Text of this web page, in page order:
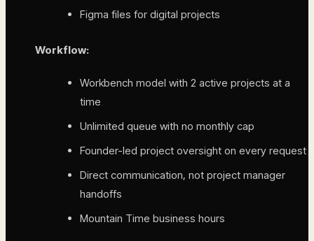
Figma files for digital projects
Workflow:
Workbench model with 2 active projects at a
time
Unlimited queue with no monthly cap
Founder-led project oversight on every request
Direct communication, not project manager
handoffs
Mountain Time business hours